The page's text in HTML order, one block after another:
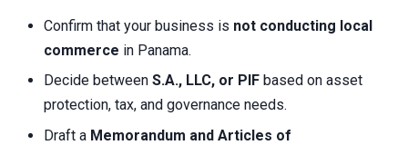
Confirm that your business is not conducting local
commerce in Panama.
Decide between S.A., LLC, or PIF based on asset
protection, tax, and governance needs.
Draft a Memorandum and Articles of